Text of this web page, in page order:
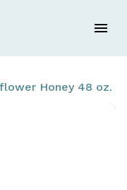
Honey 48 oz.